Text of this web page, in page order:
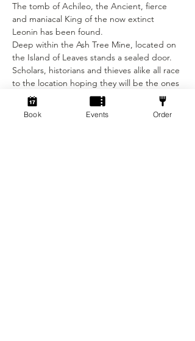
The tomb of Achileo, the Ancient, fierce
and maniacal King of the now extinct
Leonin has been found.
Deep within the Ash Tree Mine, located on
the Island of Leaves stands a sealed door.
Scholars, historians and thieves alike all race
to the location hoping they will be the ones
to break the seal and claim what lies inside.
Show More
Book Events Order